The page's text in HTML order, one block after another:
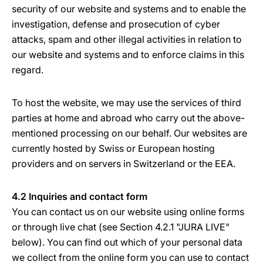
security of our website and systems and to enable the
investigation, defense and prosecution of cyber
attacks, spam and other illegal activities in relation to
our website and systems and to enforce claims in this
regard.
To host the website, we may use the services of third
parties at home and abroad who carry out the above-
mentioned processing on our behalf. Our websites are
currently hosted by Swiss or European hosting
providers and on servers in Switzerland or the EEA.
4.2 Inquiries and contact form
You can contact us on our website using online forms
or through live chat (see Section 4.2.1 "JURA LIVE"
below). You can find out which of your personal data
we collect from the online form you can use to contact